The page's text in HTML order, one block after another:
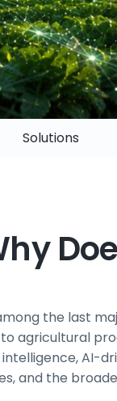
Solutions
the last
agricultural
AI-
and the